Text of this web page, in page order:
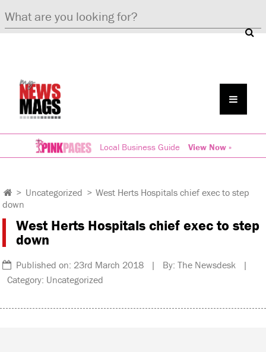
Local Business Guide View Now »
> Uncategorized > West Herts Hospitals chief exec to step
down
West Herts Hospitals chief exec to step
down
Published on: 23rd March 2018 | By: The Newsdesk |
Category: Uncategorized